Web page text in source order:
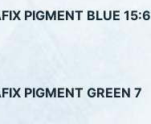
PIGMENT BLUE 15:6
PIGMENT GREEN 7